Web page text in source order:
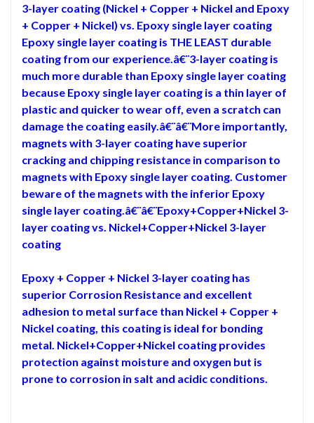
3-layer coating (Nickel + Copper + Nickel and Epoxy
+ Copper + Nickel) vs. Epoxy single layer coating
Epoxy single layer coating is THE LEAST durable
coating from our experience.â€¨3-layer coating is
much more durable than Epoxy single layer coating
because Epoxy single layer coating is a thin layer of
plastic and quicker to wear off, even a scratch can
damage the coating easily.â€¨â€¨More importantly,
magnets with 3-layer coating have superior
cracking and chipping resistance in comparison to
magnets with Epoxy single layer coating. Customer
beware of the magnets with the inferior Epoxy
single layer coating.â€¨â€¨Epoxy+Copper+Nickel 3-
layer coating vs. Nickel+Copper+Nickel 3-layer
coating
Epoxy + Copper + Nickel 3-layer coating has
superior Corrosion Resistance and excellent
adhesion to metal surface than Nickel + Copper +
Nickel coating, this coating is ideal for bonding
metal. Nickel+Copper+Nickel coating provides
protection against moisture and oxygen but is
prone to corrosion in salt and acidic conditions.